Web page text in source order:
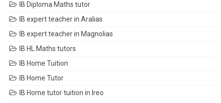
IB Diploma Maths tutor
IB expert teacher in Aralias
IB expert teacher in Magnolias
IB HL Maths tutors
IB Home Tuition
IB Home Tutor
IB Home tutor tuition in Ireo